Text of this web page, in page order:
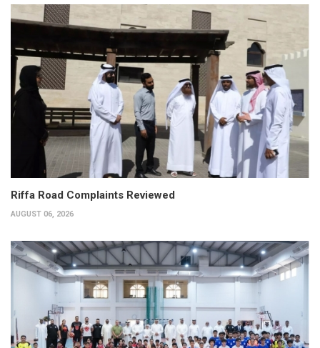
Riffa Road Complaints Reviewed
AUGUST 06, 2026